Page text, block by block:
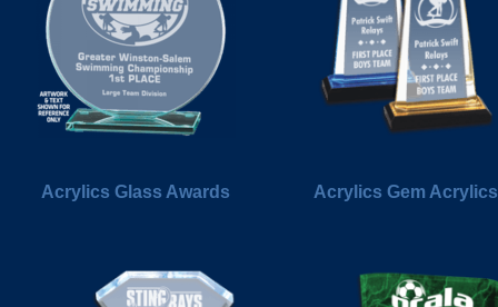
Acrylics Glass Awards Acrylics Gem Acrylics